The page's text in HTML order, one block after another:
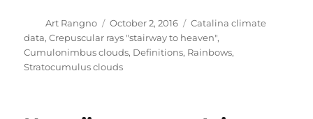
Author
Art Rangno
Posted
on
October 2, 2016 Categories
Catalina climate
data,Crepuscular rays "stairway to heaven",
Cumulonimbus clouds, Definitions, Rainbows,
Stratocumulus clouds